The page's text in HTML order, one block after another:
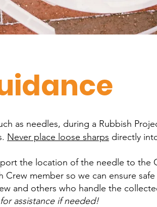
as needles, during a Rubbish
Never place loose sharps directly
the location of the needle to the
Crew member so we can ensure safe
and others who handle the
assistance if needed!